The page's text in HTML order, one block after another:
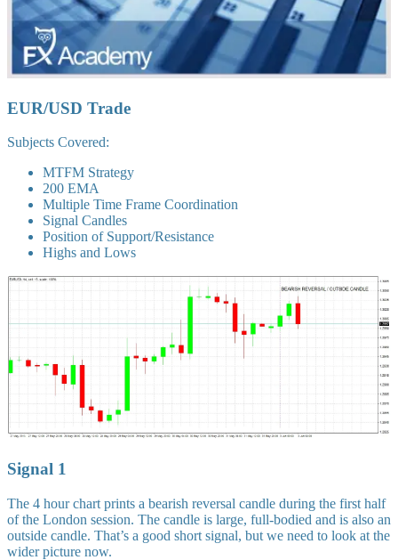
EUR/USD Trade
Subjects Covered:
MTFM Strategy
200 EMA
Multiple Time Frame Coordination
Signal Candles
Position of Support/Resistance
Highs and Lows
Signal 1
The 4 hour chart prints a bearish reversal candle during the first half
of the London session. The candle is large, full-bodied and is also an
outside candle. That’s a good short signal, but we need to look at the
wider picture now.